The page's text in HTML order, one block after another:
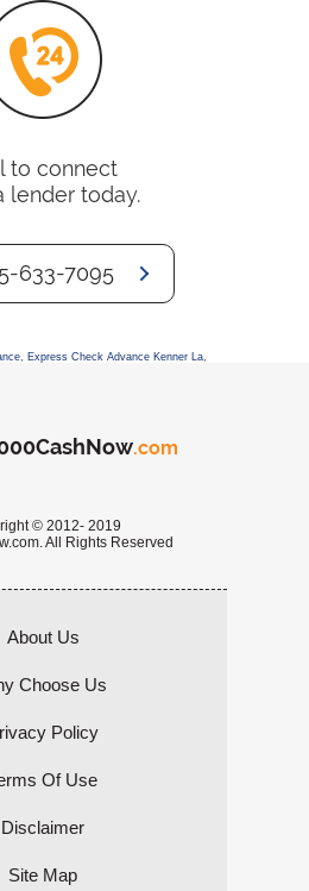
to connect
lender today.
633-7095
, Express Check Advance Kenner La,
.com
© 2012- 2019
All Rights Reserved
About Us
Choose Us
Policy
Of Use
Disclaimer
Site Map